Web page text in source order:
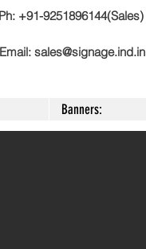
Ph: +91-9251896144(Sales)
Email: sales@signage.ind.in
Banners: